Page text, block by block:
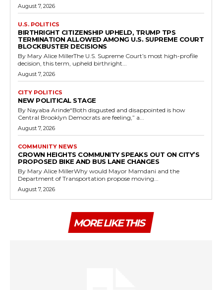
August 7, 2026
U.S. POLITICS
BIRTHRIGHT CITIZENSHIP UPHELD, TRUMP TPS
TERMINATION ALLOWED AMONG U.S. SUPREME COURT
BLOCKBUSTER DECISIONS
By Mary Alice MillerThe U.S. Supreme Court’s most high-profile
decision, this term, upheld birthright...
August 7, 2026
CITY POLITICS
NEW POLITICAL STAGE
By Nayaba Arinde“Both disgusted and disappointed is how
Central Brooklyn Democrats are feeling,” a...
August 7, 2026
COMMUNITY NEWS
CROWN HEIGHTS COMMUNITY SPEAKS OUT ON CITY’S
PROPOSED BIKE AND BUS LANE CHANGES
By Mary Alice MillerWhy would Mayor Mamdani and the
Department of Transportation propose moving...
August 7, 2026
MORE LIKE THIS